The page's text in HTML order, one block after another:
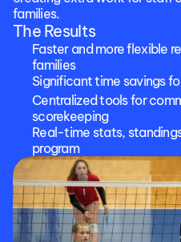
families.
The Results
Faster and more flexible
families
Significant time savings
Centralized tools for
scorekeeping
Real-time stats,
program